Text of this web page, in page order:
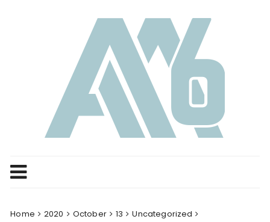
Home 2020 October 13
Uncategorized